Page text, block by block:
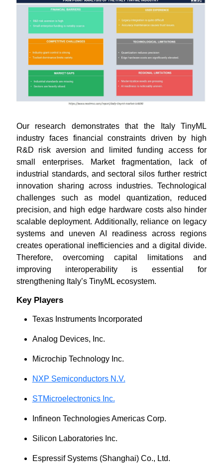
Our research demonstrates that the Italy TinyML
industry faces financial constraints driven by high
R&D risk aversion and limited funding access for
small enterprises. Market fragmentation, lack of
industrial standards, and sectoral silos further restrict
innovation sharing across industries. Technological
challenges such as model quantization, reduced
precision, and high edge hardware costs also hinder
scalable deployment. Additionally, reliance on legacy
systems and uneven AI readiness across regions
creates operational inefficiencies and a digital divide.
Therefore, overcoming capital limitations and
improving interoperability is essential for
strengthening Italy’s TinyML ecosystem.
Key Players
Texas Instruments Incorporated
Analog Devices, Inc.
Microchip Technology Inc.
NXP Semiconductors N.V.
STMicroelectronics Inc.
Infineon Technologies Americas Corp.
Silicon Laboratories Inc.
Espressif Systems (Shanghai) Co., Ltd.